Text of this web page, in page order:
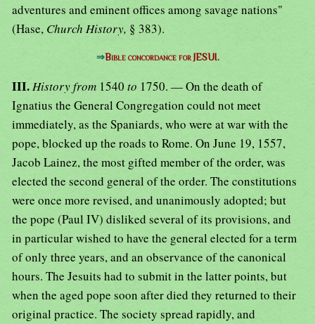
adventures and eminent offices among savage nations"
(Hase, Church History, § 383).
⇒Bible concordance for JESUI.
III.History from 1540 to 1750. — On the death of
Ignatius the General Congregation could not meet
immediately, as the Spaniards, who were at war with the
pope, blocked up the roads to Rome. On June 19, 1557,
Jacob Lainez, the most gifted member of the order, was
elected the second general of the order. The constitutions
were once more revised, and unanimously adopted; but
the pope (Paul IV) disliked several of its provisions, and
in particular wished to have the general elected for a term
of only three years, and an observance of the canonical
hours. The Jesuits had to submit in the latter points, but
when the aged pope soon after died they returned to their
original practice. The society spread rapidly, and